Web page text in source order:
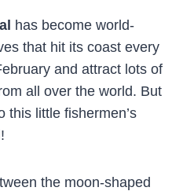
has become world-
that hit its coast every
and attract lots of
all over the world. But
this little fishermen’s
the moon-shaped